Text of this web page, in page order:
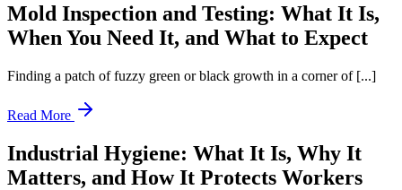
Mold Inspection and Testing: What It Is,
When You Need It, and What to Expect
Finding a patch of fuzzy green or black growth in a corner of [...]
Read More
Industrial Hygiene: What It Is, Why It
Matters, and How It Protects Workers